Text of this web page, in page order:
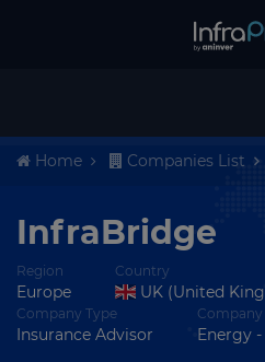
Home Companies List
InfraBridge
Region
Europe
Country
UK (United
Company Type
Insurance Advisor
Company
Energy